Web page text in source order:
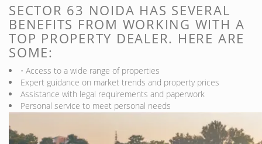
SECTOR 63 NOIDA HAS SEVERAL
BENEFITS FROM WORKING WITH A
TOP PROPERTY DEALER. HERE ARE
SOME:
• Access to a wide range of properties
Expert guidance on market trends and property prices
Assistance with legal requirements and paperwork
Personal service to meet personal needs